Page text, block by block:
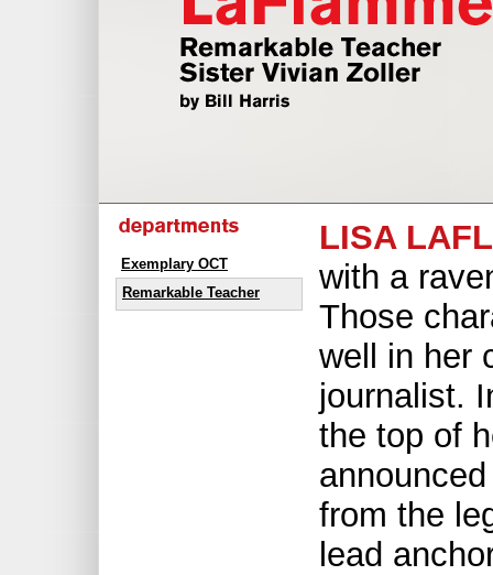
Exemplary OCT
Remarkable Teacher
LISA
with a
Those
well in her
journalist.
the top of
from the
lead